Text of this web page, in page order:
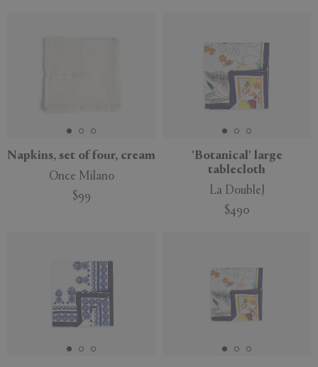
Napkins, set of four, cream
Once Milano
$99
'Botanical' large
tablecloth
La DoubleJ
$490